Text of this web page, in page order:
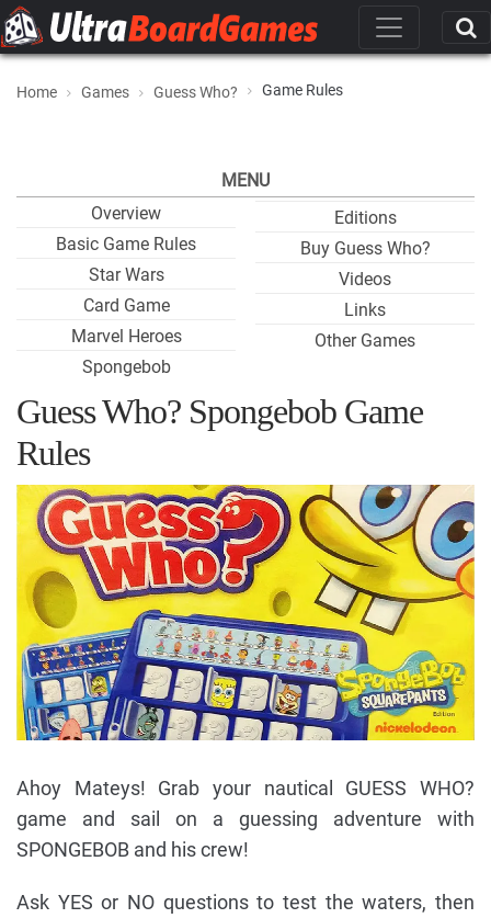
Home Games Guess Who? Game Rules
MENU
Overview
Basic Game Rules
Star Wars
Card Game
Marvel Heroes
Spongebob
Editions
Buy Guess Who?
Videos
Links
Other Games
Guess Who? Spongebob Game
Rules
Ahoy Mateys! Grab your nautical GUESS WHO?
game and sail on a guessing adventure with
SPONGEBOB and his crew!
Ask YES or NO questions to test the waters, then